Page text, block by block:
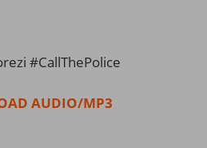
#CallThePolice
AUDIO/MP3